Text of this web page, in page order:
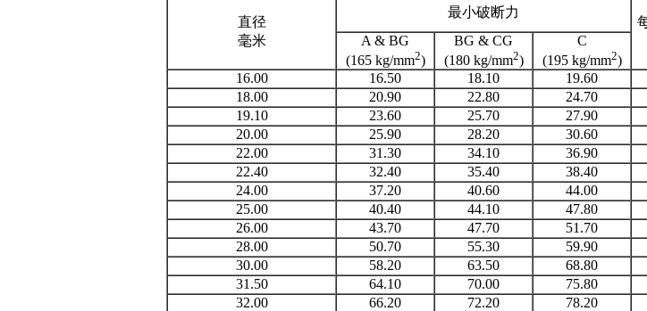
直径
毫米
最小破断力
A & BG
(165 kg/mm2)
BG & CG
(180 kg/mm2)
C
(195 kg/mm2)
16.00
16.50 18.10 19.60
18.00
20.90 22.80 24.70
19.10
23.60 25.70 27.90
20.00
25.90 28.20 30.60
22.00
31.30 34.10 36.90
22.40
32.40 35.40 38.40
24.00
37.20 40.60 44.00
25.00
40.40 44.10 47.80
26.00
43.70 47.70 51.70
28.00
50.70 55.30 59.90
30.00
58.20 63.50 68.80
31.50
64.10 70.00 75.80
32.00
66.20 72.20 78.20